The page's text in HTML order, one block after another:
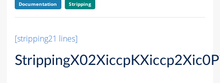
Documentation Stripping
[stripping21 lines]